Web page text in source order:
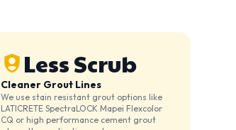
Less Scrub
Cleaner Grout Lines
We use stain resistant grout options like
LATICRETE SpectraLOCK Mapei Flexcolor
CQ or high performance cement grout